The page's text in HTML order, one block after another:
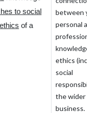
to social
of a
between
personal
ethics
social
the wider
business.